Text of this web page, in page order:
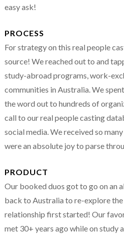
easy ask!
PROCESS
For strategy on this real people
source! We reached out to and
study-abroad programs, work-
communities in Australia. We
the word out to hundreds of
call to our real people casting
social media. We received so
were an absolute joy to parse
PRODUCT
Our booked duos got to go on an
back to Australia to re-explore
relationship first started! Our
met 30+ years ago while on study